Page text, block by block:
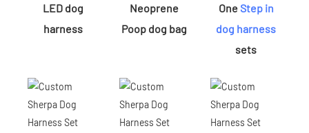
LED dog
harness
Neoprene
Poop dog bag
One Step in
dog harness
sets